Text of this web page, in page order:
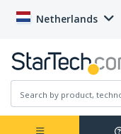
Netherlands